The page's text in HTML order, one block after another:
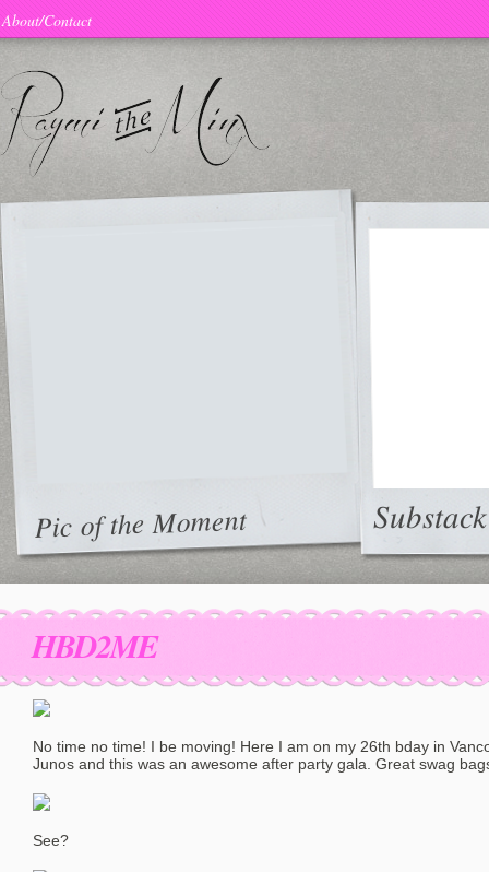
About/Contact
Pic of the Moment Substack
HBD2ME
No time no time! I be moving! Here I am on my 26th bday in
Junos and this was an awesome after party gala. Great swag
See?